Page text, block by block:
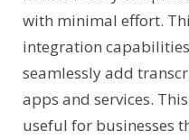
with minimal effort.
integration
seamlessly add
apps and services.
useful for businesses